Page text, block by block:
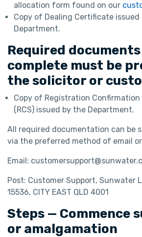
allocation form found on our
Copy of Dealing Certificate issued
Department.
Required
complete must be
the solicitor or
Copy of Registration
(RCS) issued by the Department.
All required documentation can be
via the preferred method of email
Email:
Post: Customer Support, Sunwater
15536, CITY EAST QLD 4001
Steps — Commence
or amalgamation